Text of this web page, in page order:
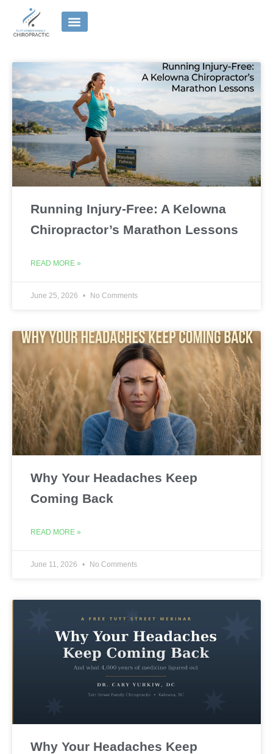
content
Running Injury-Free: A Kelowna
Chiropractor’s Marathon Lessons
READ MORE »
June 25, 2026 No Comments
Why Your Headaches Keep
Coming Back
READ MORE »
June 11, 2026 No Comments
Why Your Headaches Keep